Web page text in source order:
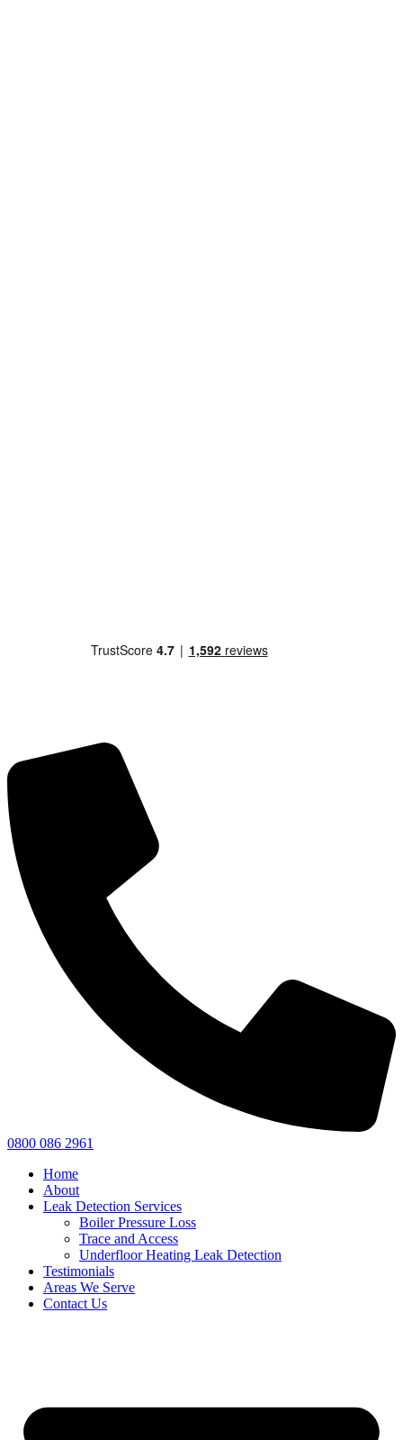
0800 086 2961
Home
About
Leak Detection Services
Boiler Pressure Loss
Trace and Access
Underfloor Heating Leak Detection
Testimonials
Areas We Serve
Contact Us